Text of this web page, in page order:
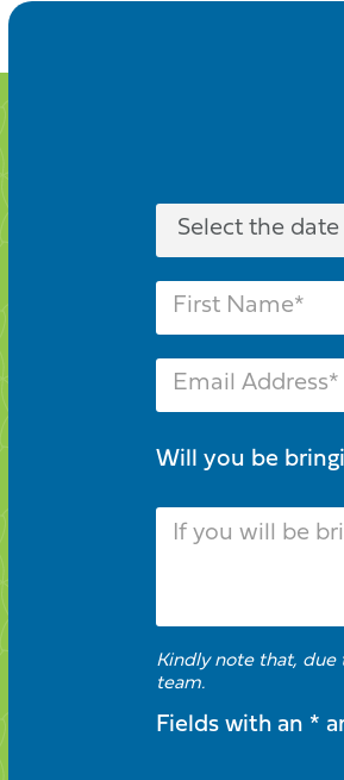
Will you be
Kindly note that, due
team.
Fields with an *